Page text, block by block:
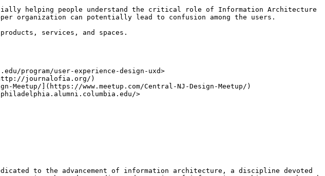
helping people understand the critical role of Information Architecture
organization can potentially lead to confusion among the users.
services, and spaces.
program/user-experience-design-uxd>
journalofia.org/)
Meetup/](https://www.meetup.com/Central-NJ-Design-Meetup/)
>
to the advancement of information architecture, a discipline devoted